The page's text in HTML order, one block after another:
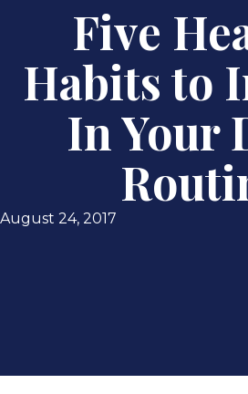
Five
Habits to
In Your
August 24, 2017